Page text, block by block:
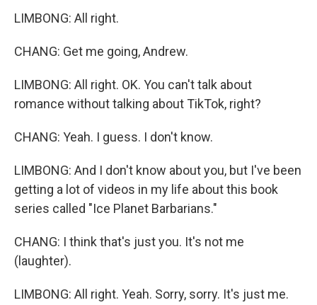
LIMBONG: All right.
CHANG: Get me going, Andrew.
LIMBONG: All right. OK. You can't talk about
romance without talking about TikTok, right?
CHANG: Yeah. I guess. I don't know.
LIMBONG: And I don't know about you, but I've been
getting a lot of videos in my life about this book
series called "Ice Planet Barbarians."
CHANG: I think that's just you. It's not me
(laughter).
LIMBONG: All right. Yeah. Sorry, sorry. It's just me.